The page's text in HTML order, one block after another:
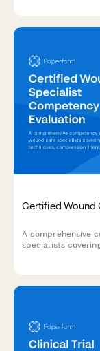
Certified Wound
A comprehensive
specialists